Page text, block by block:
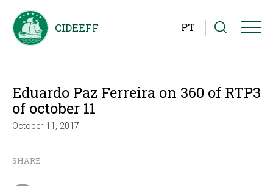
PT
Eduardo Paz Ferreira on 360 of RTP3
of october 11
October 11, 2017
SHARE